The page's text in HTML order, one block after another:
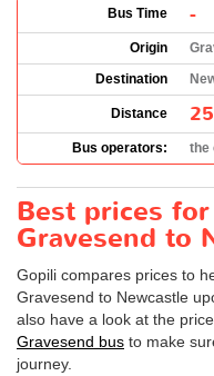
Bus Time -
Origin
Destination
Distance
Bus operators: the
Best prices
Gravesend to
Gopili compares prices to
Gravesend to Newcastle
also have a look at the
Gravesend bus to make
journey.